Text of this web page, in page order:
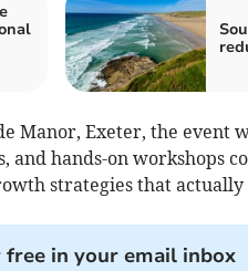
Manor, Exeter, the event
and hands-on workshops
strategies that
in your email inbox